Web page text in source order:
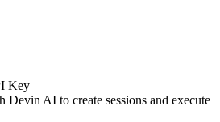
Key
Devin AI to create sessions and execute